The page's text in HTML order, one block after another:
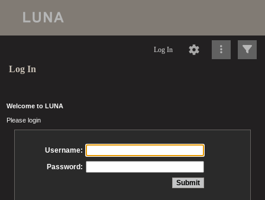
Log In
Log In
Welcome to LUNA
Please login
Username:
Password: